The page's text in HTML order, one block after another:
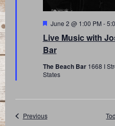
Live Music with
Bar
Featured
June 2 @ 1:00 PM -
The Beach Bar 1668 I
States
PreviousEvents